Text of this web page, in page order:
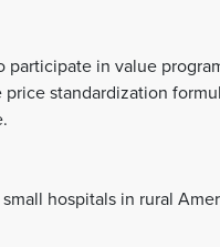
in value
standardization
hospitals in rural